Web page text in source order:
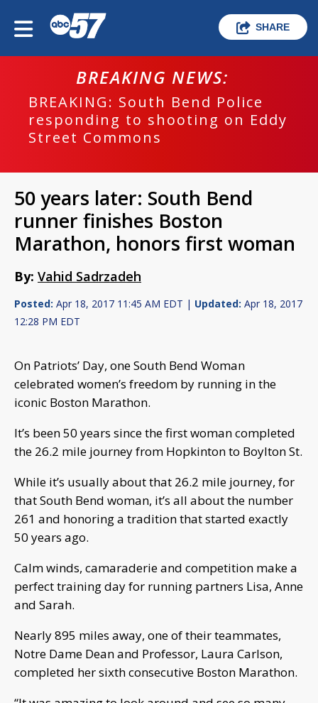
SHARE
BREAKING NEWS:
BREAKING: South Bend Police
responding to shooting on Eddy
Street Commons
50 years later: South Bend
runner finishes Boston
Marathon, honors first woman
By: Vahid Sadrzadeh
Posted: Apr 18, 2017 11:45 AM EDT | Updated: Apr 18, 2017
12:28 PM EDT
On Patriots’ Day, one South Bend Woman
celebrated women’s freedom by running in the
iconic Boston Marathon.
It’s been 50 years since the first woman completed
the 26.2 mile journey from Hopkinton to Boylton St.
While it’s usually about that 26.2 mile journey, for
that South Bend woman, it’s all about the number
261 and honoring a tradition that started exactly
50 years ago.
Calm winds, camaraderie and competition make a
perfect training day for running partners Lisa, Anne
and Sarah.
Nearly 895 miles away, one of their teammates,
Notre Dame Dean and Professor, Laura Carlson,
completed her sixth consecutive Boston Marathon.